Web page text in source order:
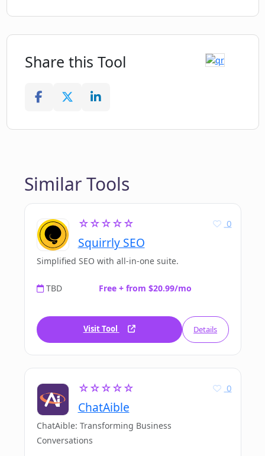
Share this Tool
Similar Tools
☆☆☆☆☆
Squirrly SEO
0
Simplified SEO with all-in-one suite.
TBD Free + from $20.99/mo
Visit Tool Details
☆☆☆☆☆
ChatAible
0
ChatAible: Transforming Business
Conversations